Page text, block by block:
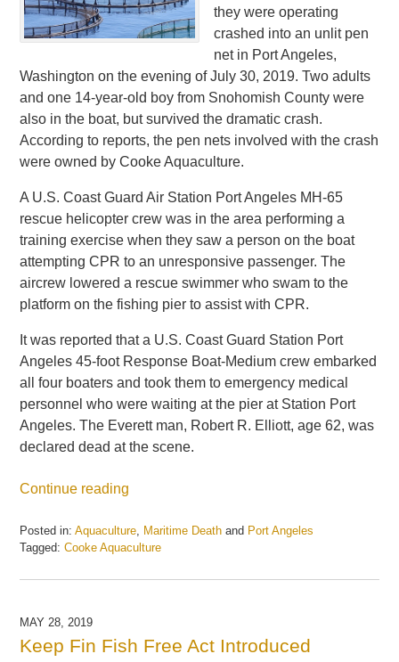
they were operating
crashed into an unlit pen
net in Port Angeles,
Washington on the evening of July 30, 2019. Two adults
and one 14-year-old boy from Snohomish County were
also in the boat, but survived the dramatic crash.
According to reports, the pen nets involved with the crash
were owned by Cooke Aquaculture.
A U.S. Coast Guard Air Station Port Angeles MH-65
rescue helicopter crew was in the area performing a
training exercise when they saw a person on the boat
attempting CPR to an unresponsive passenger. The
aircrew lowered a rescue swimmer who swam to the
platform on the fishing pier to assist with CPR.
It was reported that a U.S. Coast Guard Station Port
Angeles 45-foot Response Boat-Medium crew embarked
all four boaters and took them to emergency medical
personnel who were waiting at the pier at Station Port
Angeles. The Everett man, Robert R. Elliott, age 62, was
declared dead at the scene.
Continue reading
Posted in: Aquaculture, Maritime Death and Port Angeles
Tagged: Cooke Aquaculture
May
2025
pm
MAY 28, 2019
Keep Fin Fish Free Act Introduced